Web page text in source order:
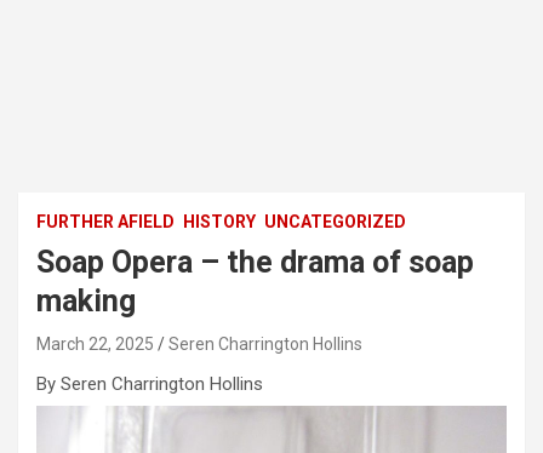
FURTHER AFIELD HISTORY UNCATEGORIZED
Soap Opera – the drama of soap
making
March 22, 2025 Seren Charrington Hollins
By Seren Charrington Hollins